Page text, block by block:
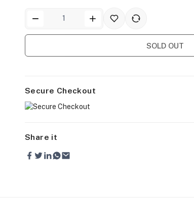
SOLD OUT
Secure Checkout
Share it